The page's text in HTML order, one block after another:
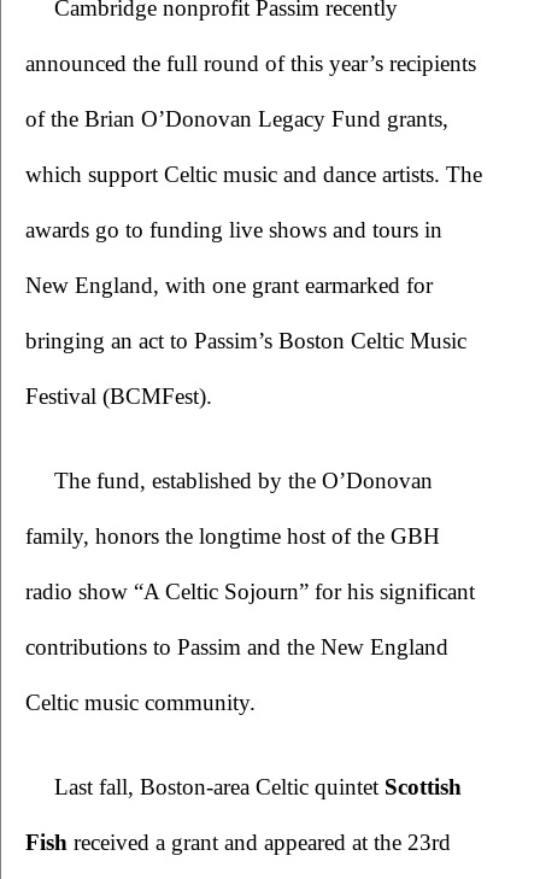
Cambridge nonprofit Passim recently
announced the full round of this year’s recipients
of the Brian O’Donovan Legacy Fund grants,
which support Celtic music and dance artists. The
awards go to funding live shows and tours in
New England, with one grant earmarked for
bringing an act to Passim’s Boston Celtic Music
Festival (BCMFest).
The fund, established by the O’Donovan
family, honors the longtime host of the GBH
radio show “A Celtic Sojourn” for his significant
contributions to Passim and the New England
Celtic music community.
Last fall, Boston-area Celtic quintet Scottish
Fish received a grant and appeared at the 23rd